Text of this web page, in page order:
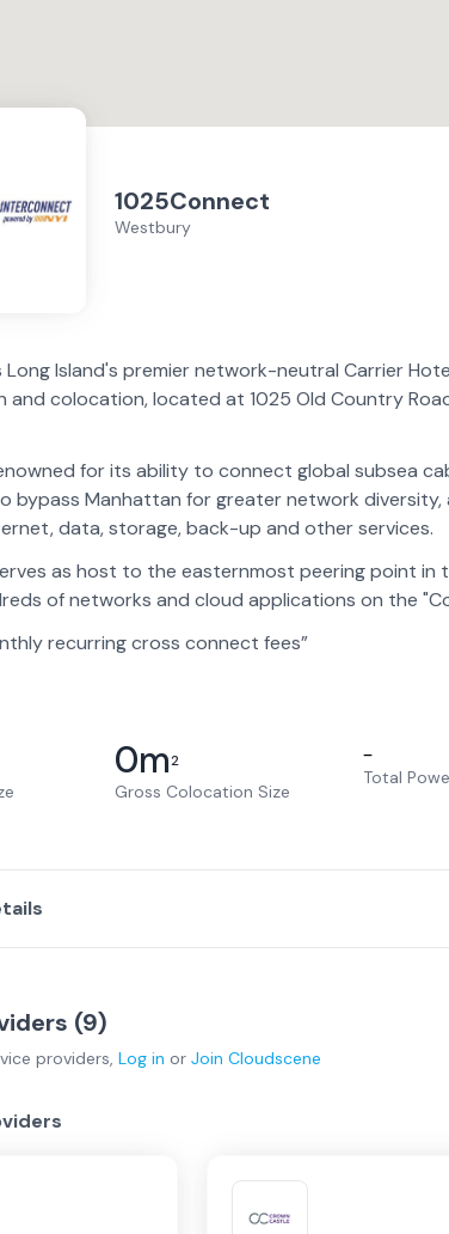
1025Connect
Westbury
Long Island's premier network-neutral Carrier
and colocation, located at 1025 Old Country
for its ability to connect global subsea
bypass Manhattan for greater network
data, storage, back-up and other services.
as host to the easternmost peering point in
of networks and cloud applications on the
recurring cross connect fees”
0m2
Gross Colocation Size
–
Total
(9)
providers, Log in or Join Cloudscene